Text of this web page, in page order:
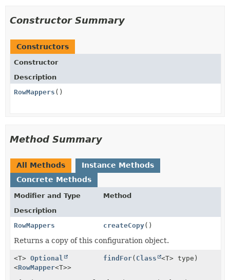
Constructor Summary
Constructors
Constructor
Description
RowMappers ()
Method Summary
All Methods
Instance Methods
Concrete Methods
Modifier and Type
Method
Description
RowMappers
createCopy()
Returns a copy of this configuration object.
<T> Optional
<RowMapper<T>>
findFor( Class <T> type)